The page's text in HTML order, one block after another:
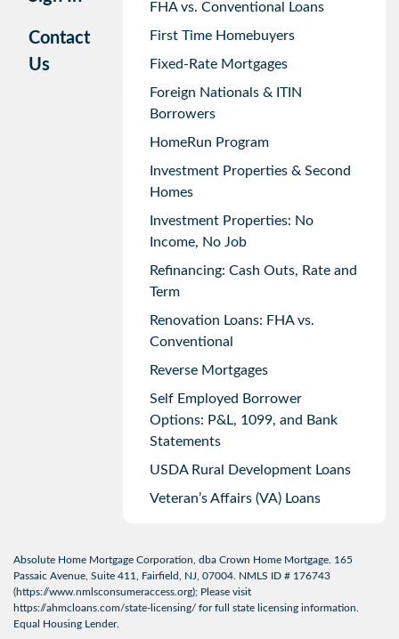
Contact
Us
FHA vs. Conventional Loans
First Time Homebuyers
Fixed-Rate Mortgages
Foreign Nationals & ITIN
Borrowers
HomeRun Program
Investment Properties & Second
Homes
Investment Properties: No
Income, No Job
Refinancing: Cash Outs, Rate and
Term
Renovation Loans: FHA vs.
Conventional
Reverse Mortgages
Self Employed Borrower
Options: P&L, 1099, and Bank
Statements
USDA Rural Development Loans
Veteran’s Affairs (VA) Loans
Absolute Home Mortgage Corporation, dba Crown Home Mortgage. 165
Passaic Avenue, Suite 411, Fairfield, NJ, 07004. NMLS ID # 176743
(https://www.nmlsconsumeraccess.org); Please visit
https://ahmcloans.com/state-licensing/ for full state licensing information.
Equal Housing Lender.